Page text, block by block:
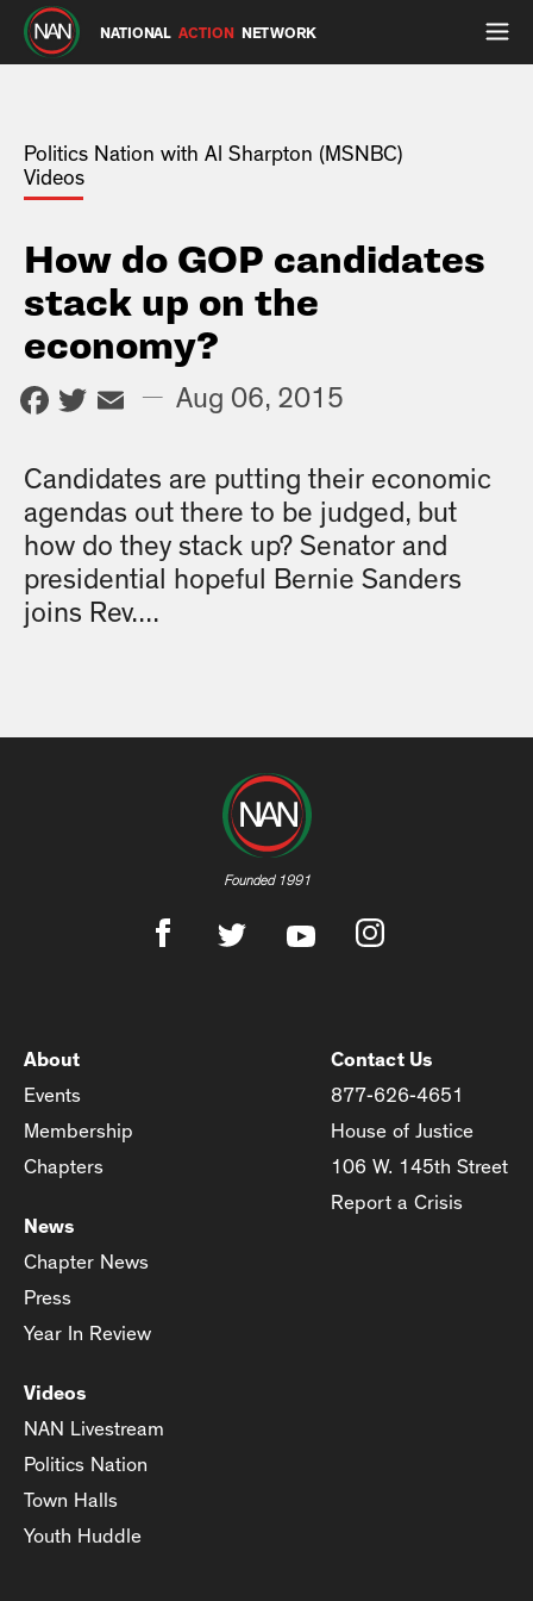
NATIONAL ACTION NETWORK
Politics Nation with Al Sharpton (MSNBC)
Videos
How do GOP candidates
stack up on the
economy?
Facebook
Twitter
Email
— Aug 06, 2015
Candidates are putting their economic
agendas out there to be judged, but
how do they stack up? Senator and
presidential hopeful Bernie Sanders
joins Rev....
Founded 1991
About
Events
Membership
Chapters
News
Chapter News
Press
Year In Review
Videos
NAN Livestream
Politics Nation
Town Halls
Youth Huddle
Contact Us
877-626-4651
House of Justice
106 W. 145th Street
Report a Crisis